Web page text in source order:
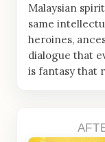
Malaysian
same
heroines,
dialogue that
is fantasy that